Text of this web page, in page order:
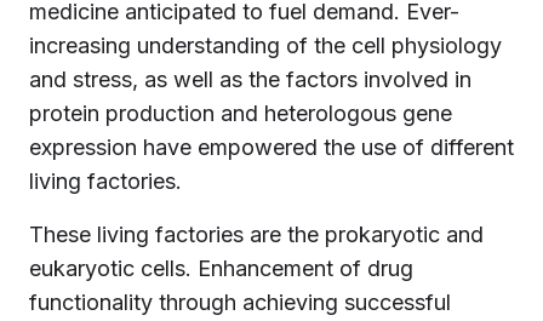
medicine anticipated to fuel demand. Ever-
increasing understanding of the cell physiology
and stress, as well as the factors involved in
protein production and heterologous gene
expression have empowered the use of different
living factories.
These living factories are the prokaryotic and
eukaryotic cells. Enhancement of drug
functionality through achieving successful